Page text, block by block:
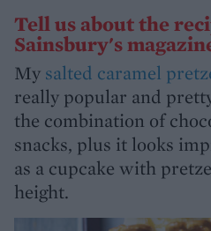
Tell us about the
Sainsbury's
My salted caramel
really popular and
the combination of
snacks, plus it looks
as a cupcake with
height.